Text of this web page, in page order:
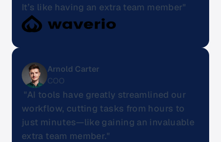
It’s like having an extra team member"
Arnold Carter
COO
workflow, cutting tasks from hours to
just minutes—like gaining an invaluable
extra team member."